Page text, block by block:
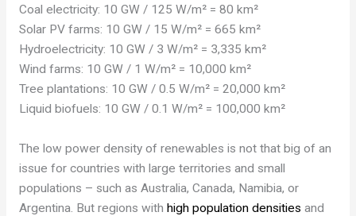
Coal electricity: 10 GW / 125 W/m² = 80 km²
Solar PV farms: 10 GW / 15 W/m² = 665 km²
Hydroelectricity: 10 GW / 3 W/m² = 3,335 km²
Wind farms: 10 GW / 1 W/m² = 10,000 km²
Tree plantations: 10 GW / 0.5 W/m² = 20,000 km²
Liquid biofuels: 10 GW / 0.1 W/m² = 100,000 km²
The low power density of renewables is not that big of an
issue for countries with large territories and small
populations – such as Australia, Canada, Namibia, or
Argentina. But regions with high population densities and